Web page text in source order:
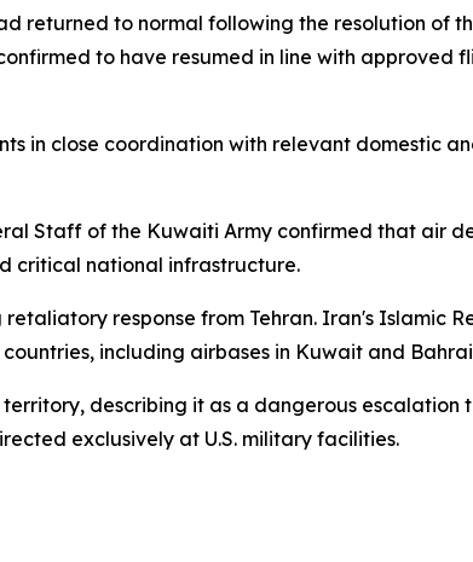
returned to normal following the resolution of
to have resumed in line with approved
in close coordination with relevant domestic
Staff of the Kuwaiti Army confirmed that air
critical national infrastructure.
response from Tehran. Iran's Islamic
including airbases in Kuwait and
describing it as a dangerous escalation
exclusively at U.S. military facilities.